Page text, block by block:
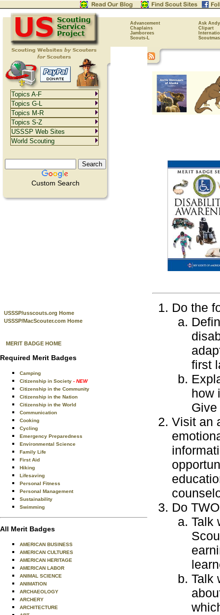
Advancement
Ask Andy
Chaplains
Clipart
Jamborees
Scouts-L
Custom Search
USSSP/usscouts.org Home
USSSP/MacScouter.com Home
MERIT BADGE HOME
Required Merit Badges
Camping
Citizenship in Society - NEW
Citizenship in the Community
Citizenship in the Nation
Citizenship in the World
Communication
Cooking
Cycling
Emergency Preparedness
Environmental Science
Family Life
First Aid
Hiking
Lifesaving
Personal Fitness
Personal Management
Sustainability
Swimming
All Merit Badges
AMERICAN BUSINESS
AMERICAN CULTURES
AMERICAN HERITAGE
AMERICAN LABOR
ANIMAL SCIENCE
ANIMATION
ARCHAEOLOGY
ARCHERY
ARCHITECTURE
Do the
first
how
Visit an
Do
Talk
Talk
Topics A-F
Topics G-L
Topics M-R
Topics S-Z
USSSP Web Sites
World Scouting